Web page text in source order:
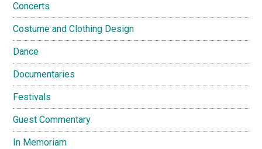
Concerts
Costume and Clothing Design
Dance
Documentaries
Festivals
Guest Commentary
In Memoriam